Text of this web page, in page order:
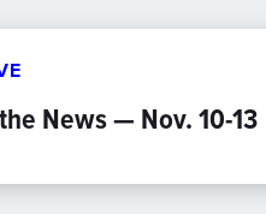
News — Nov. 10-13